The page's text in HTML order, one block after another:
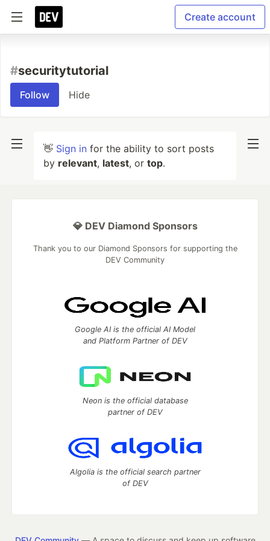
Create account
#securitytutorial
Follow Hide
👋 Sign in for the ability to sort posts
by relevant, latest, or top.
💎 DEV Diamond Sponsors
Thank you to our Diamond Sponsors for supporting the
DEV Community
Google AI is the official AI Model
and Platform Partner of DEV
Neon is the official database
partner of DEV
Algolia is the official search partner
of DEV